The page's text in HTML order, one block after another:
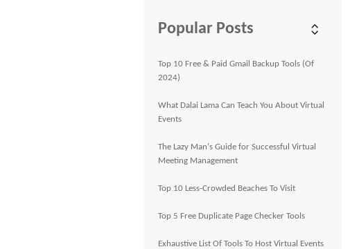
Popular Posts
Top 10 Free & Paid Gmail Backup Tools (Of
2024)
What Dalai Lama Can Teach You About Virtual
Events
The Lazy Man's Guide for Successful Virtual
Meeting Management
Top 10 Less-Crowded Beaches To Visit
Top 5 Free Duplicate Page Checker Tools
Exhaustive List Of Tools To Host Virtual Events